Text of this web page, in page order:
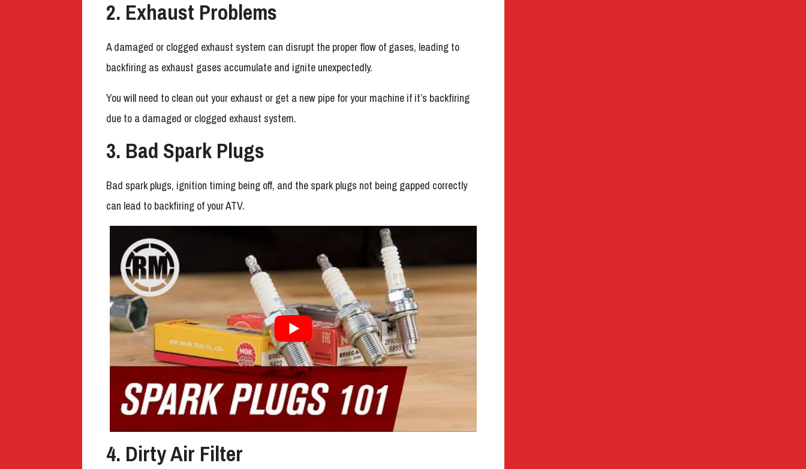
2. Exhaust Problems
A damaged or clogged exhaust system can disrupt the proper flow of gases, leading to
backfiring as exhaust gases accumulate and ignite unexpectedly.
You will need to clean out your exhaust or get a new pipe for your machine if it’s backfiring
due to a damaged or clogged exhaust system.
3. Bad Spark Plugs
Bad spark plugs, ignition timing being off, and the spark plugs not being gapped correctly
can lead to backfiring of your ATV.
4. Dirty Air Filter